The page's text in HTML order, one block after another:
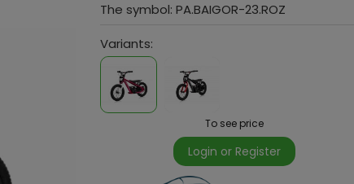
The symbol: PA.BAIGOR-23.ROZ
Variants:
To see price
Login or Register